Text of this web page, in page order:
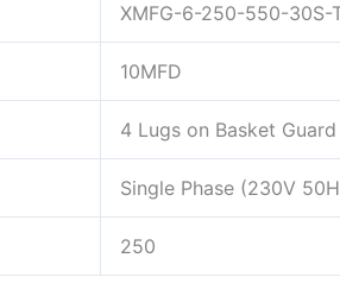
XMFG-6-250-550-30S-
10MFD
4 Lugs on Basket
Single Phase (230V
250